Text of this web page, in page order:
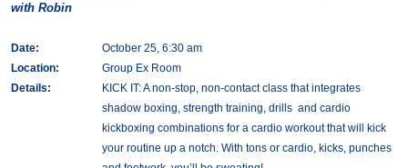
with Robin
Date:
October 25, 6:30 am
Location:
Group Ex Room
Details:
KICK IT: A non-stop, non-contact class that integrates
shadow boxing, strength training, drills and cardio
kickboxing combinations for a cardio workout that will kick
your routine up a notch. With tons or cardio, kicks, punches